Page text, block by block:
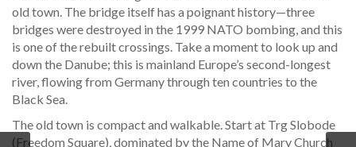
old town. The bridge itself has a poignant history—three
bridges were destroyed in the 1999 NATO bombing, and this
is one of the rebuilt crossings. Take a moment to look up and
down the Danube; this is mainland Europe’s second-longest
river, flowing from Germany through ten countries to the
Black Sea.
The old town is compact and walkable. Start at Trg Slobode
(Freedom Square), dominated by the Name of Mary Church